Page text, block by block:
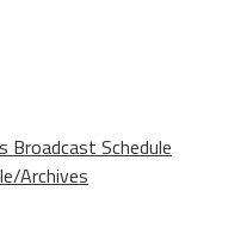
Broadcast Schedule
Archives